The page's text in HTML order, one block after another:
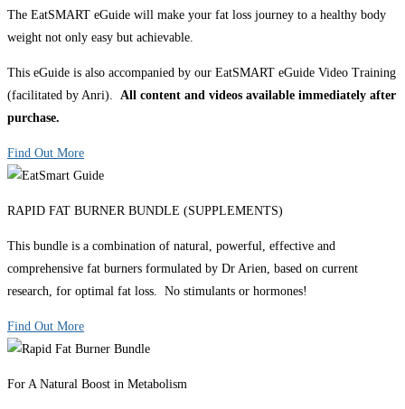
The EatSMART eGuide will make your fat loss journey to a healthy body
weight not only easy but achievable.
This eGuide is also accompanied by our EatSMART eGuide Video Training
(facilitated by Anri). All content and videos available immediately after
purchase.
Find Out More
RAPID FAT BURNER BUNDLE (SUPPLEMENTS)
This bundle is a combination of natural, powerful, effective and
comprehensive fat burners formulated by Dr Arien, based on current
research, for optimal fat loss. No stimulants or hormones!
Find Out More
For A Natural Boost in Metabolism